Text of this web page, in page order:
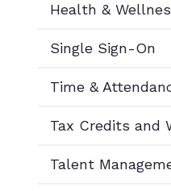
Health &
Single Sign-On
Time &
Tax Credits and
Talent